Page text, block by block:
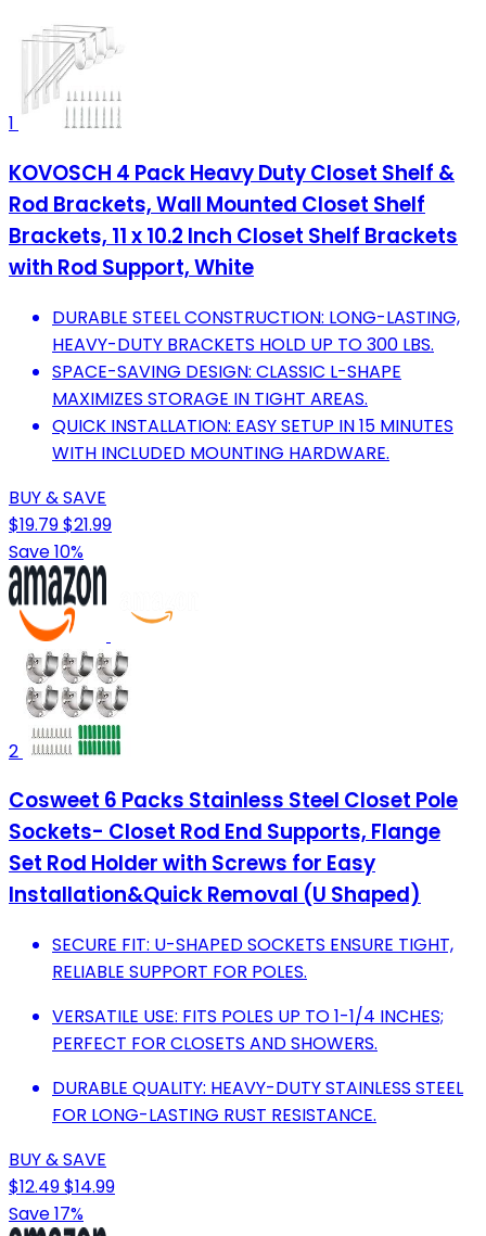
1
KOVOSCH 4 Pack Heavy Duty Closet Shelf &
Rod Brackets, Wall Mounted Closet Shelf
Brackets, 11 x 10.2 Inch Closet Shelf Brackets
with Rod Support, White
DURABLE STEEL CONSTRUCTION: LONG-LASTING,
HEAVY-DUTY BRACKETS HOLD UP TO 300 LBS.
SPACE-SAVING DESIGN: CLASSIC L-SHAPE
MAXIMIZES STORAGE IN TIGHT AREAS.
QUICK INSTALLATION: EASY SETUP IN 15 MINUTES
WITH INCLUDED MOUNTING HARDWARE.
BUY & SAVE
$19.79$21.99
Save 10%
2
Cosweet 6 Packs Stainless Steel Closet Pole
Sockets- Closet Rod End Supports, Flange
Set Rod Holder with Screws for Easy
Installation&Quick Removal (U Shaped)
SECURE FIT: U-SHAPED SOCKETS ENSURE TIGHT,
RELIABLE SUPPORT FOR POLES.
VERSATILE USE: FITS POLES UP TO 1-1/4 INCHES;
PERFECT FOR CLOSETS AND SHOWERS.
DURABLE QUALITY: HEAVY-DUTY STAINLESS STEEL
FOR LONG-LASTING RUST RESISTANCE.
BUY & SAVE
$12.49$14.99
Save 17%